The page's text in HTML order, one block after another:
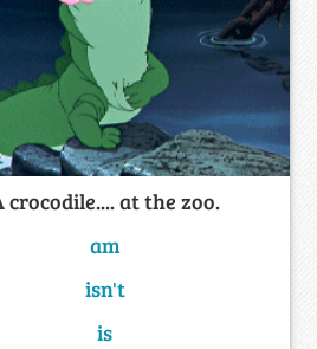
crocodile.... at the zoo.
am
isn't
is